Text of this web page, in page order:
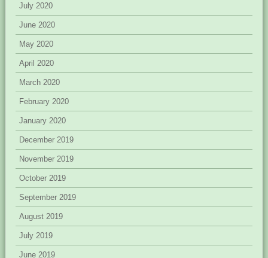
July 2020
June 2020
May 2020
April 2020
March 2020
February 2020
January 2020
December 2019
November 2019
October 2019
September 2019
August 2019
July 2019
June 2019